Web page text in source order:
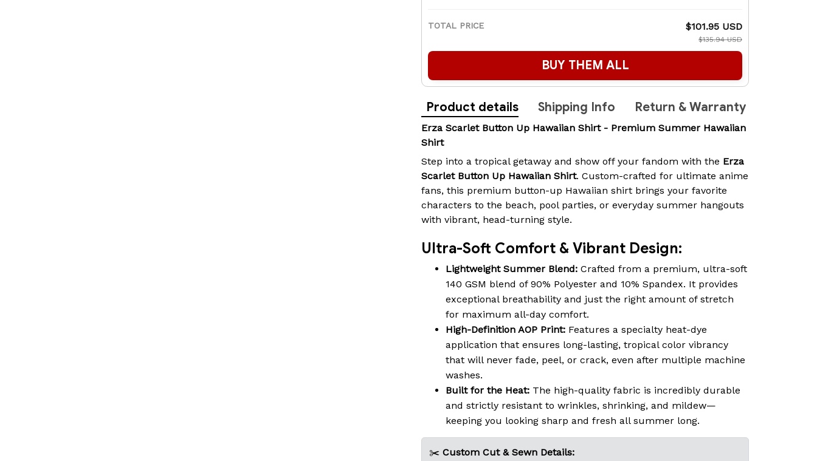
TOTAL PRICE $101.95 USD
$135.94 USD
BUY THEM ALL
Product details Shipping Info Return & Warranty
Erza Scarlet Button Up Hawaiian Shirt - Premium Summer Hawaiian
Shirt
Step into a tropical getaway and show off your fandom with the Erza
Scarlet Button Up Hawaiian Shirt. Custom-crafted for ultimate anime
fans, this premium button-up Hawaiian shirt brings your favorite
characters to the beach, pool parties, or everyday summer hangouts
with vibrant, head-turning style.
Ultra-Soft Comfort & Vibrant Design:
Lightweight Summer Blend: Crafted from a premium, ultra-soft
140 GSM blend of 90% Polyester and 10% Spandex. It provides
exceptional breathability and just the right amount of stretch
for maximum all-day comfort.
High-Definition AOP Print: Features a specialty heat-dye
application that ensures long-lasting, tropical color vibrancy
that will never fade, peel, or crack, even after multiple machine
washes.
Built for the Heat: The high-quality fabric is incredibly durable
and strictly resistant to wrinkles, shrinking, and mildew—
keeping you looking sharp and fresh all summer long.
✂️ Custom Cut & Sewn Details: